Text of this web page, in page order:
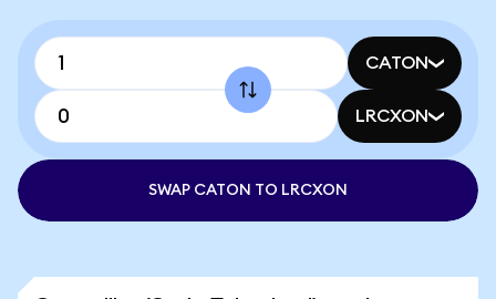
CATON
LRCXON
SWAP CATON TO LRCXON